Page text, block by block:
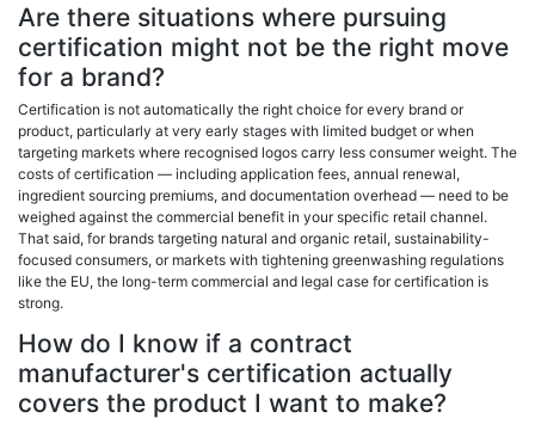
Are there situations where pursuing
certification might not be the right move
for a brand?
Certification is not automatically the right choice for every brand or
product, particularly at very early stages with limited budget or when
targeting markets where recognised logos carry less consumer weight. The
costs of certification — including application fees, annual renewal,
ingredient sourcing premiums, and documentation overhead — need to be
weighed against the commercial benefit in your specific retail channel.
That said, for brands targeting natural and organic retail, sustainability-
focused consumers, or markets with tightening greenwashing regulations
like the EU, the long-term commercial and legal case for certification is
strong.
How do I know if a contract
manufacturer's certification actually
covers the product I want to make?